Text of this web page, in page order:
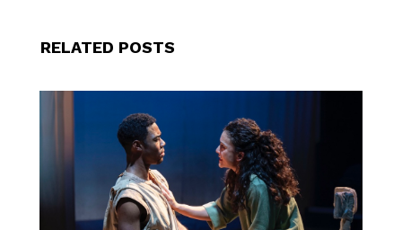
RELATED POSTS